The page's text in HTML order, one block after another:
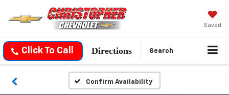
Saved
Click To Call Directions Search
Confirm Availability